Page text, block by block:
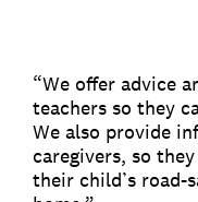
“We offer advice
teachers so they
We also provide
caregivers, so
their child’s road-